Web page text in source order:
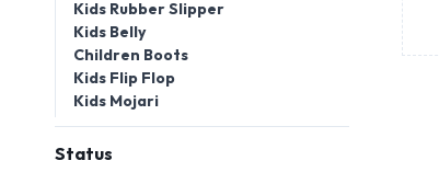
Kids Rubber Slipper
Kids Belly
Children Boots
Kids Flip Flop
Kids Mojari
Status